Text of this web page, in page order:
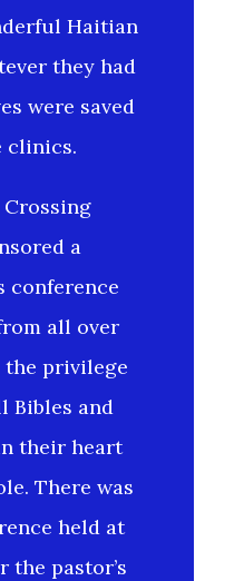
Haitian
they had
were saved
clinics.
a
conference
all over
the privilege
Bibles and
their heart
There was
held at
the pastor’s